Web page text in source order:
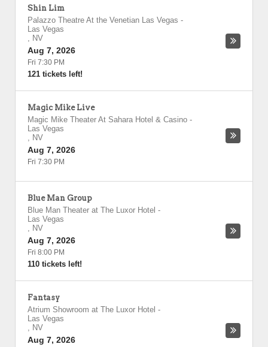
Shin Lim
Palazzo Theatre At the Venetian Las Vegas -
Las Vegas
, NV
Aug 7, 2026
Fri 7:30 PM
121 tickets left!
Magic Mike Live
Magic Mike Theater At Sahara Hotel & Casino -
Las Vegas
, NV
Aug 7, 2026
Fri 7:30 PM
Blue Man Group
Blue Man Theater at The Luxor Hotel -
Las Vegas
, NV
Aug 7, 2026
Fri 8:00 PM
110 tickets left!
Fantasy
Atrium Showroom at The Luxor Hotel -
Las Vegas
, NV
Aug 7, 2026